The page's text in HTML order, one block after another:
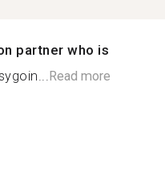
partner who is
Read more